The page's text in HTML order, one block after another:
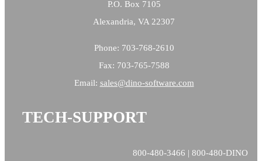
P.O. Box 7105
Alexandria, VA 22307
Phone: 703-768-2610
Fax: 703-765-7588
Email: sales@dino-software.com
TECH-SUPPORT
800-480-3466 | 800-480-DINO